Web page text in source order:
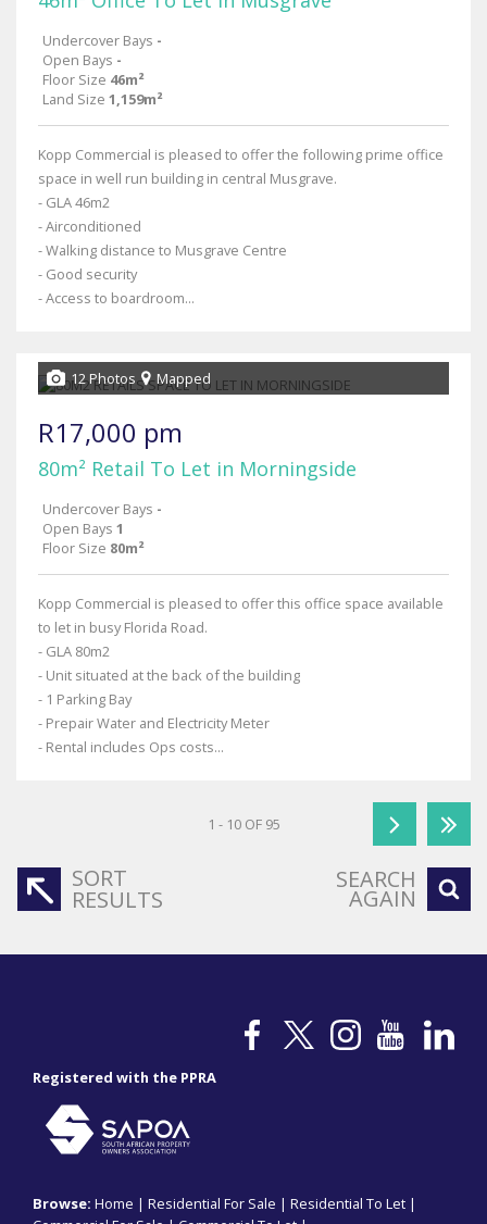
Undercover Bays -
Open Bays -
Floor Size 46m²
Land Size 1,159m²
Kopp Commercial is pleased to offer the following prime office
space in well run building in central Musgrave.
- GLA 46m2
- Airconditioned
- Walking distance to Musgrave Centre
- Good security
- Access to boardroom...
12 Photos Mapped
R17,000 pm
80m² Retail To Let in Morningside
Undercover Bays -
Open Bays 1
Floor Size 80m²
Kopp Commercial is pleased to offer this office space available
to let in busy Florida Road.
- GLA 80m2
- Unit situated at the back of the building
- 1 Parking Bay
- Prepair Water and Electricity Meter
- Rental includes Ops costs...
1 - 10 OF 95
SORT
RESULTS
SEARCH
AGAIN
Registered with the PPRA
Browse: Home | Residential For Sale | Residential To Let |